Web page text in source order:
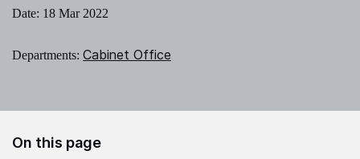
Date: 18 Mar 2022
Departments: Cabinet Office
On this page